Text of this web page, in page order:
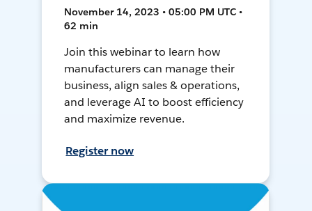
November 14, 2023 • 05:00 PM UTC •
62 min
Join this webinar to learn how
manufacturers can manage their
business, align sales & operations,
and leverage AI to boost efficiency
and maximize revenue.
Register now